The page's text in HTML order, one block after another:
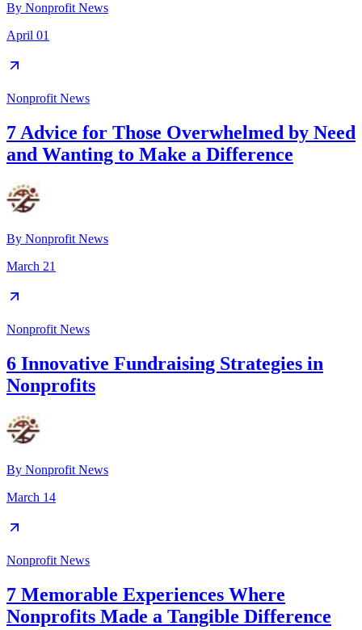
By Nonprofit News
April 01
Nonprofit News
7 Advice for Those Overwhelmed by Need
and Wanting to Make a Difference
By Nonprofit News
March 21
Nonprofit News
6 Innovative Fundraising Strategies in
Nonprofits
By Nonprofit News
March 14
Nonprofit News
7 Memorable Experiences Where
Nonprofits Made a Tangible Difference